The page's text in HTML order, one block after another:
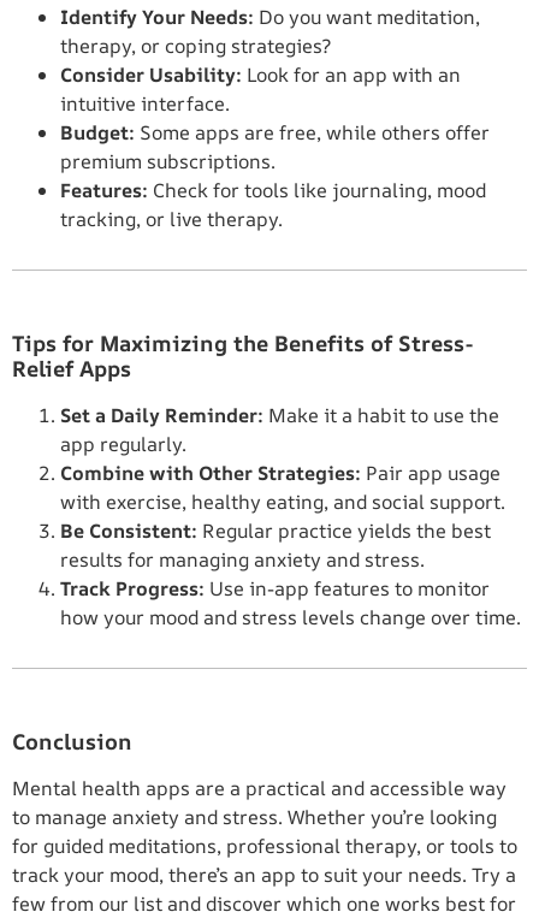
Identify Your Needs: Do you want meditation,
therapy, or coping strategies?
Consider Usability: Look for an app with an
intuitive interface.
Budget: Some apps are free, while others offer
premium subscriptions.
Features: Check for tools like journaling, mood
tracking, or live therapy.
Tips for Maximizing the Benefits of Stress-
Relief Apps
Set a Daily Reminder: Make it a habit to use the
app regularly.
Combine with Other Strategies: Pair app usage
with exercise, healthy eating, and social support.
Be Consistent: Regular practice yields the best
results for managing anxiety and stress.
Track Progress: Use in-app features to monitor
how your mood and stress levels change over time.
Conclusion
Mental health apps are a practical and accessible way
to manage anxiety and stress. Whether you’re looking
for guided meditations, professional therapy, or tools to
track your mood, there’s an app to suit your needs. Try a
few from our list and discover which one works best for